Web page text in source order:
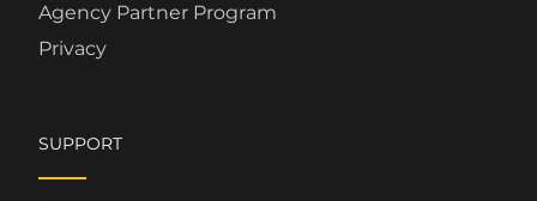
Agency Partner Program
Privacy
SUPPORT